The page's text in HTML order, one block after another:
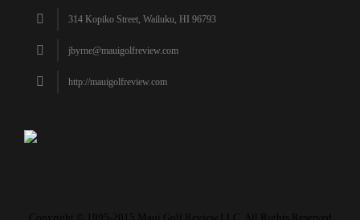
314 Kopiko Street, Wailuku, HI 96793
jbyrne@mauigolfreview.com
http://mauigolfreview.com
Copyright © 1995-2015 Maui Golf Review LLC. All Rights Reserved